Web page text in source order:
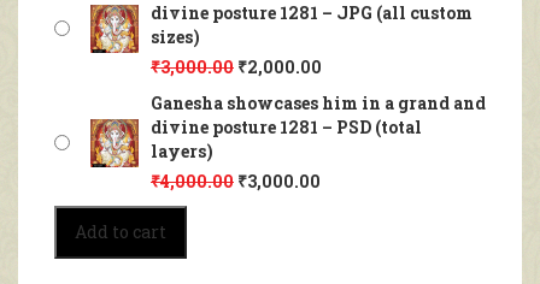
divine posture 1281 – JPG (all custom
sizes)
₹3,000.00 ₹2,000.00
Ganesha showcases him in a grand and
divine posture 1281 – PSD (total
layers)
₹4,000.00 ₹3,000.00
showcases
him
Add to cart